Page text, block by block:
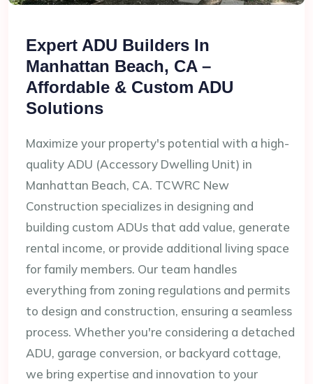
Expert ADU Builders In
Manhattan Beach, CA –
Affordable & Custom ADU
Solutions
Maximize your property's potential with a high-
quality ADU (Accessory Dwelling Unit) in
Manhattan Beach, CA. TCWRC New
Construction specializes in designing and
building custom ADUs that add value, generate
rental income, or provide additional living space
for family members. Our team handles
everything from zoning regulations and permits
to design and construction, ensuring a seamless
process. Whether you're considering a detached
ADU, garage conversion, or backyard cottage,
we bring expertise and innovation to your